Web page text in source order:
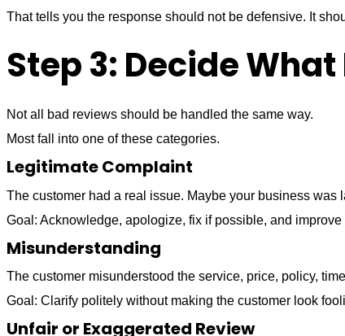
That tells you the response should not be defensive. It
Step 3: Decide
Not all bad reviews should be handled the same way.
Most fall into one of these categories.
Legitimate Complaint
The customer had a real issue. Maybe your business
Goal: Acknowledge, apologize, fix if possible, and improve
Misunderstanding
The customer misunderstood the service, price, policy,
Goal: Clarify politely without making the customer look
Unfair or Exaggerated Review